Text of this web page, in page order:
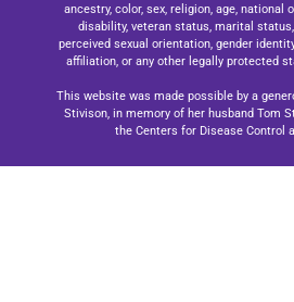
ancestry, color, sex, religion, age, national
disability, veteran status, marital
perceived sexual orientation, gender
affiliation, or any other legally protected
This website was made possible by a
Stivison, in memory of her husband Tom
the Centers for Disease Control